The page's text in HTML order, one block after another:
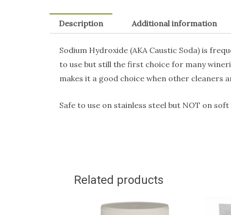
Description Additional information
Sodium Hydroxide (AKA Caustic Soda) is
to use but still the first choice for many
makes it a good choice when other cleaners
Safe to use on stainless steel but NOT on
Related products